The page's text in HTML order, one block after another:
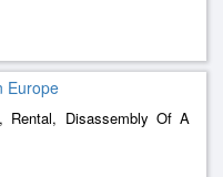
Europe
Rental, Disassembly Of A